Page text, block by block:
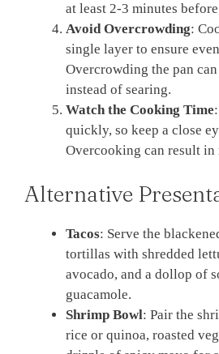
at least 2-3 minutes
Avoid Overcrowding:
single layer to ensure
Overcrowding the pan
instead of searing.
Watch the Cooking Time
quickly, so keep a close
Overcooking can result in
Alternative
Tacos: Serve the
tortillas with shredded
avocado, and a dollop of
guacamole.
Shrimp Bowl: Pair the
rice or quinoa, roasted